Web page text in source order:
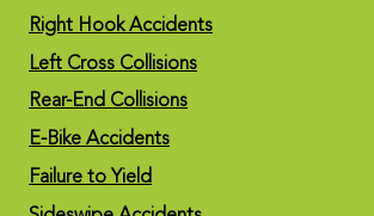
Right Hook Accidents
Left Cross Collisions
Rear-End Collisions
E-Bike Accidents
Failure to Yield